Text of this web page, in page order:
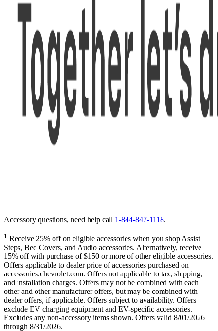
Accessory questions, need help call 1-844-847-1118.
1 Receive 25% off on eligible accessories when you shop Assist
Steps, Bed Covers, and Audio accessories. Alternatively, receive
15% off with purchase of $150 or more of other eligible accessories.
Offers applicable to dealer price of accessories purchased on
accessories.chevrolet.com. Offers not applicable to tax, shipping,
and installation charges. Offers may not be combined with each
other and other manufacturer offers, but may be combined with
dealer offers, if applicable. Offers subject to availability. Offers
exclude EV charging equipment and EV-specific accessories.
Excludes any non-accessory items shown. Offers valid 8/01/2026
through 8/31/2026.